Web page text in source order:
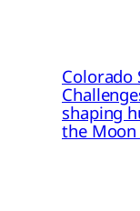
Colorado
shaping
the Moon